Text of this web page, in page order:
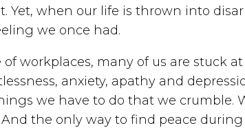
when our life is thrown into
we once had.
workplaces, many of us are stuck
anxiety, apathy and
we have to do that we crumble.
the only way to find peace